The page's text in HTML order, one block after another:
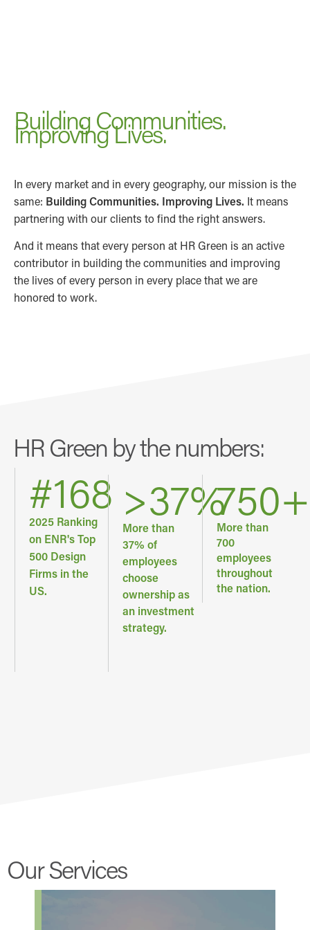
Building Communities.
Improving Lives.
In every market and in every geography, our mission is the
same: Building Communities. Improving Lives. It means
partnering with our clients to find the right answers.
And it means that every person at HR Green is an active
contributor in building the communities and improving
the lives of every person in every place that we are
honored to work.
HR Green by the numbers:
2025 Ranking
on ENR's Top
500 Design
Firms in the
US.
#168
More than
37% of
employees
choose
ownership as
an investment
strategy.
>37%
More than
700
employees
throughout
the nation.
750+
Our Services